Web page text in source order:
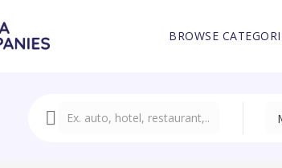
BROWSE